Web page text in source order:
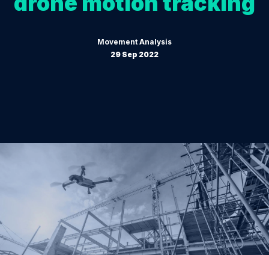
Movement Analysis
29 Sep 2022